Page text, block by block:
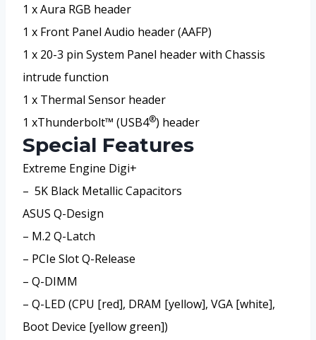
1 x Aura RGB header
1 x Front Panel Audio header (AAFP)
1 x 20-3 pin System Panel header with Chassis
intrude function
1 x Thermal Sensor header
1 xThunderbolt™ (USB4®) header
Special Features
Extreme Engine Digi+
– 5K Black Metallic Capacitors
ASUS Q-Design
– M.2 Q-Latch
– PCIe Slot Q-Release
– Q-DIMM
– Q-LED (CPU [red], DRAM [yellow], VGA [white],
Boot Device [yellow green])